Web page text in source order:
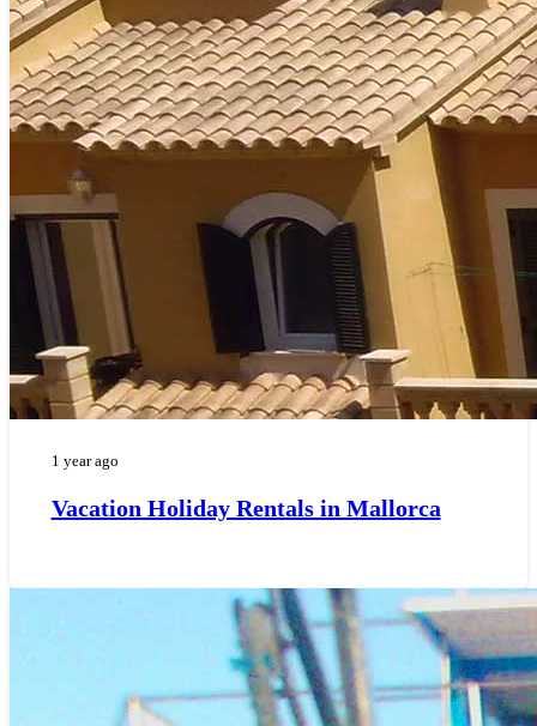
1 year ago
Vacation Holiday Rentals in Mallorca